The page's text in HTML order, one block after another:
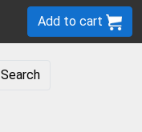
Add to cart
Search